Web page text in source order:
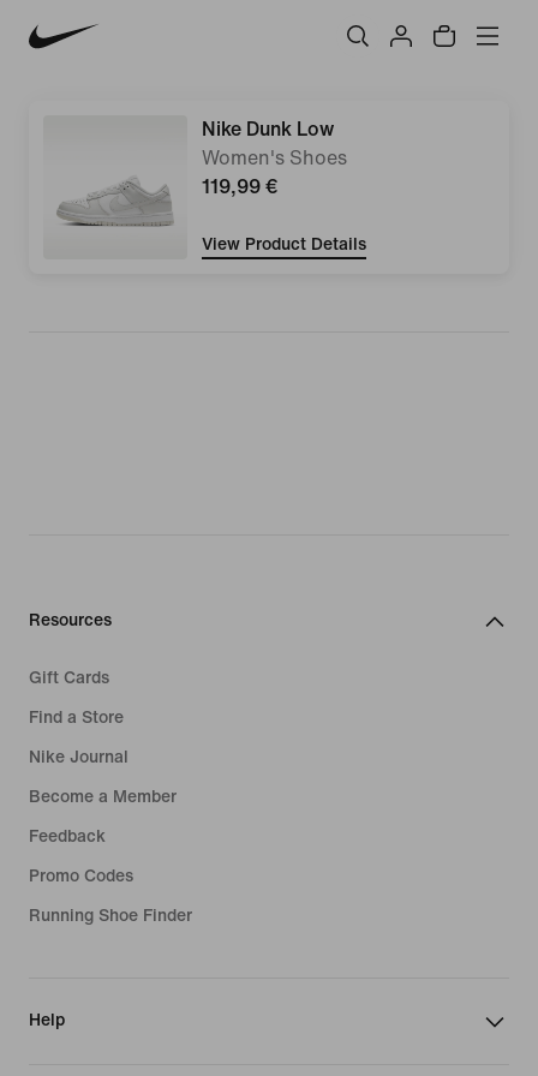
Nike Dunk Low
Women's Shoes
119,99 €
View Product Details
Resources
Gift Cards
Find a Store
Nike Journal
Become a Member
Feedback
Promo Codes
Running Shoe Finder
Help